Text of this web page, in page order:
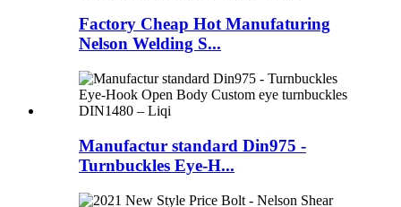
Factory Cheap Hot Manufaturing
Nelson Welding S...
Manufactur standard Din975 -
Turnbuckles Eye-H...